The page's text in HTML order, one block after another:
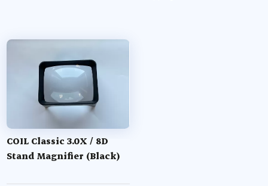
COIL Classic 3.0X / 8D
Stand Magnifier (Black)